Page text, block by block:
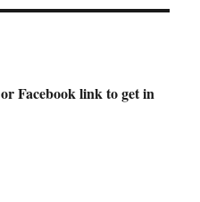
or Facebook link to get in